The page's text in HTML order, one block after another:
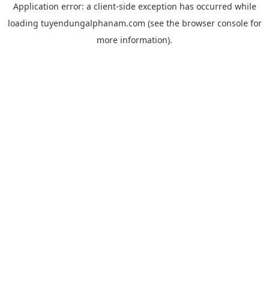
Application error: a client-side exception has occurred while
loading tuyendungalphanam.com (see the browser consolefor
more information).